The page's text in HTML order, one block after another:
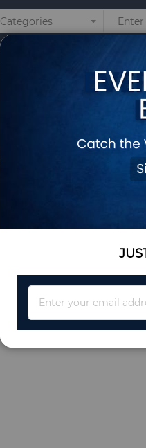
Kids
JUG SET
can't find products matching